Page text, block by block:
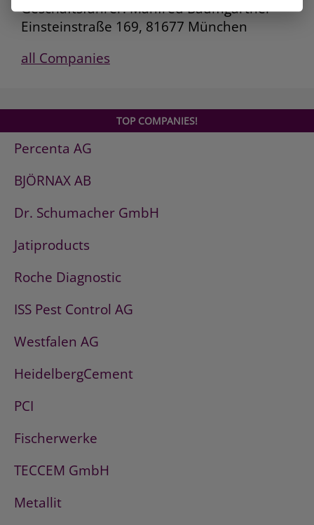
Geschäftsführer: Manfred Baumgartner
Einsteinstraße 169, 81677 München
all Companies
TOP COMPANIES!
Percenta AG
BJÖRNAX AB
Dr. Schumacher GmbH
Jatiproducts
Roche Diagnostic
ISS Pest Control AG
Westfalen AG
HeidelbergCement
PCI
Fischerwerke
TECCEM GmbH
Metallit